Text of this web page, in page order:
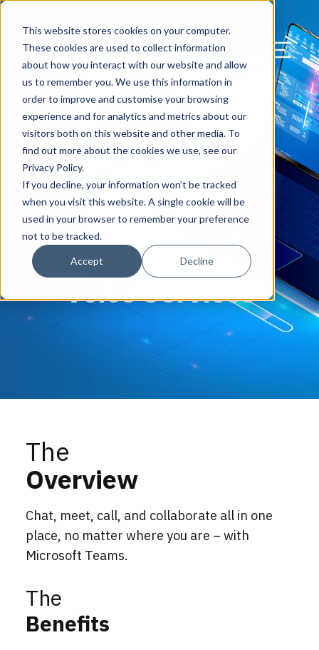
This website stores cookies on your computer.
These cookies are used to collect information
about how you interact with our website and allow
us to remember you. We use this information in
order to improve and customise your browsing
experience and for analytics and metrics about our
visitors both on this website and other media. To
find out more about the cookies we use, see our
Privacy Policy.
If you decline, your information won’t be tracked
when you visit this website. A single cookie will be
used in your browser to remember your preference
not to be tracked.
Accept Decline
US Services Search Our
Menu
Managed Services
Managed
Collaboration &
Voice Services
The
Overview
Chat, meet, call, and collaborate all in one
place, no matter where you are – with
Microsoft Teams.
The
Benefits
Assess & Modernize
Critical Facility Assessments
Current State Assessments
Application & Data Migrations
Design & Plan
Infrastructure Design
AI Readiness
Procure & Build
Procurement
Vendor Management
Cabinet Installation
Cabling Infrastructure
Installation & Testing
Manage & Optimize
Asset Point
News & Resources
Blog
Resource Center
Success Stories
Careers
Solutions
HQ & Branch Technology Design
Networking & Wi-Fi
AV Design & Implementation
IT & Structured Cabling
Smart Office & Connected Enterprise
Security & Access Control
News & Resources
Blog
Resource Center
Events
Success Stories
Careers
Managed Services
Align IT Suite
Cloud Services
Artificial Intelligence
Operational Due Diligence
Compliance & Data Archiving
Managed Data Protection
Services
Align Cybersecurity
Operational Cybersecurity Risk
Assessment
Cybersecurity Program Manuals
Endpoint Protection Solutions
Data Discovery & Mapping
Cybersecurity Education
vCISO & Cybersecurity Reporting
Resources & Press
Blog
Resource Center
Success Stories
Upcoming Events
Client Login
Client Alerts
Why Align Managed Services
Leadership
Awards
Strategic Partners & Clients
Locations
Operational Security
Careers
Leadership
Blog
News & Press
Careers
Resource Library
Success Stories
Locations